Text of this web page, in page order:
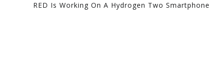
RED Is Working On A Hydrogen Two Smartphone